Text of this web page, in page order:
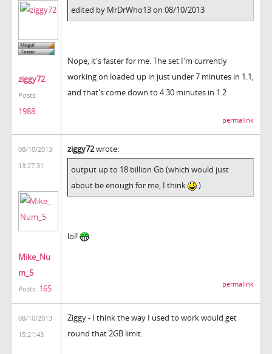
ziggy72
Posts:
1988
edited by MrDrWho13 on 08/10/2013
Nope, it's faster for me. The set I'm currently
working on loaded up in just under 7 minutes in 1.1,
and that's come down to 4.30 minutes in 1.2
permalink
08/10/2013
13:27:31
Mike_Nu
m_5
Posts: 165
ziggy72wrote:
output up to 18 billion Gb (which would just
about be enough for me, I think
)
lol!
permalink
08/10/2013
15:21:43
Ziggy - I think the way I used to work would get
round that 2GB limit.